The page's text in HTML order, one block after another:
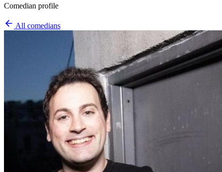
Comedian profile
All comedians